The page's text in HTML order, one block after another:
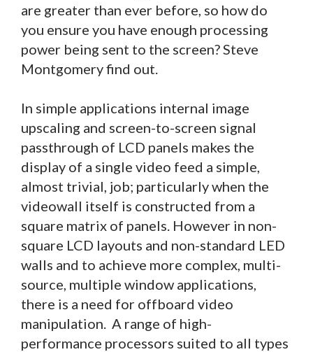
are greater than ever before, so how do
you ensure you have enough processing
power being sent to the screen? Steve
Montgomery find out.
In simple applications internal image
upscaling and screen-to-screen signal
passthrough of LCD panels makes the
display of a single video feed a simple,
almost trivial, job; particularly when the
videowall itself is constructed from a
square matrix of panels. However in non-
square LCD layouts and non-standard LED
walls and to achieve more complex, multi-
source, multiple window applications,
there is a need for offboard video
manipulation. A range of high-
performance processors suited to all types